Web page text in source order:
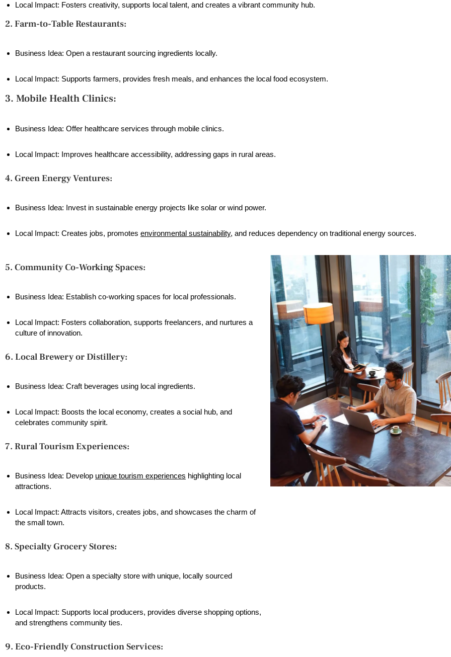
Local Impact: Fosters creativity, supports local talent, and creates a vibrant community hub.
2. Farm-to-Table Restaurants:
Business Idea: Open a restaurant sourcing ingredients locally.
Local Impact: Supports farmers, provides fresh meals, and enhances the local food ecosystem.
3. Mobile Health Clinics:
Business Idea: Offer healthcare services through mobile clinics.
Local Impact: Improves healthcare accessibility, addressing gaps in rural areas.
4. Green Energy Ventures:
Business Idea: Invest in sustainable energy projects like solar or wind power.
Local Impact: Creates jobs, promotes environmental sustainability, and reduces dependency on traditional energy sources.
5. Community Co-Working Spaces:
Business Idea: Establish co-working spaces for local professionals.
Local Impact: Fosters collaboration, supports freelancers, and nurtures a
culture of innovation.
6. Local Brewery or Distillery:
Business Idea: Craft beverages using local ingredients.
Local Impact: Boosts the local economy, creates a social hub, and
celebrates community spirit.
7. Rural Tourism Experiences:
Business Idea: Develop unique tourism experiences highlighting local
attractions.
Local Impact: Attracts visitors, creates jobs, and showcases the charm of
the small town.
8. Specialty Grocery Stores:
Business Idea: Open a specialty store with unique, locally sourced
products.
Local Impact: Supports local producers, provides diverse shopping options,
and strengthens community ties.
9. Eco-Friendly Construction Services: